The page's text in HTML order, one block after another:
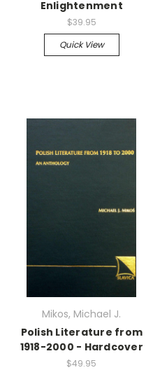
Enlightenment
$39.95
Quick View
Mikos, Michael J.
Polish Literature from
1918-2000 - Hardcover
$49.95